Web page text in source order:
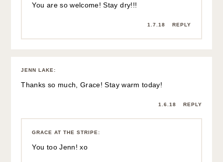
You are so welcome! Stay dry!!!
1.7.18 REPLY
JENN LAKE :
Thanks so much, Grace! Stay warm today!
1.6.18 REPLY
GRACE AT THE STRIPE :
You too Jenn! xo